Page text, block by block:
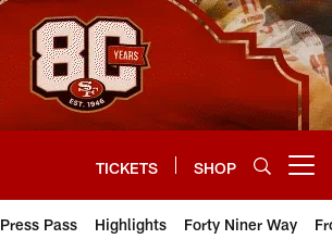
TICKETS SHOP
Press Pass Highlights Forty Niner Way